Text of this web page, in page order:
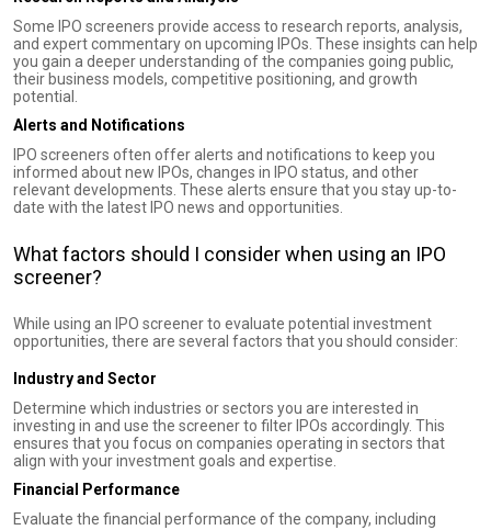
Some IPO screeners provide access to research reports, analysis,
and expert commentary on upcoming IPOs. These insights can help
you gain a deeper understanding of the companies going public,
their business models, competitive positioning, and growth
potential.
Alerts and Notifications
IPO screeners often offer alerts and notifications to keep you
informed about new IPOs, changes in IPO status, and other
relevant developments. These alerts ensure that you stay up-to-
date with the latest IPO news and opportunities.
What factors should I consider when using an IPO
screener?
While using an IPO screener to evaluate potential investment
opportunities, there are several factors that you should consider:
Industry and Sector
Determine which industries or sectors you are interested in
investing in and use the screener to filter IPOs accordingly. This
ensures that you focus on companies operating in sectors that
align with your investment goals and expertise.
Financial Performance
Evaluate the financial performance of the company, including